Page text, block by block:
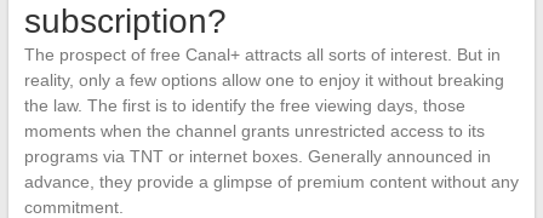
subscription?
The prospect of free Canal+ attracts all sorts of interest. But in
reality, only a few options allow one to enjoy it without breaking
the law. The first is to identify the free viewing days, those
moments when the channel grants unrestricted access to its
programs via TNT or internet boxes. Generally announced in
advance, they provide a glimpse of premium content without any
commitment.